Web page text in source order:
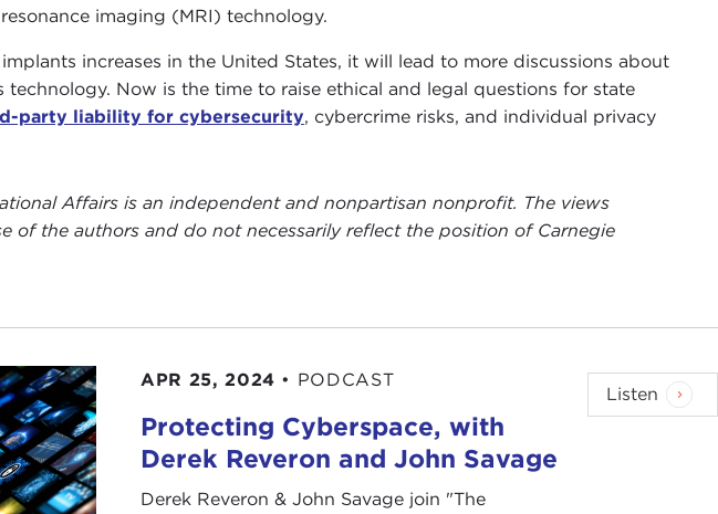
imaging (MRI) technology.
increases in the United States, it will lead to more discussions about
Now is the time to raise ethical and legal questions for state
party liability for cybersecurity, cybercrime risks, and individual privacy
Affairs is an independent and nonpartisan nonprofit. The views
of the authors and do not necessarily reflect the position of Carnegie
APR 25, 2024 • PODCAST
Protecting Cyberspace, with
Derek Reveron and John Savage
Derek Reveron & John Savage join "The
Listen